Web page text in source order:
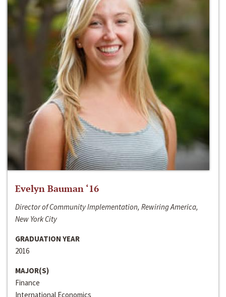
Evelyn Bauman ‘16
Director of Community Implementation, Rewiring America,
New York City
GRADUATION YEAR
2016
MAJOR(S)
Finance
International Economics